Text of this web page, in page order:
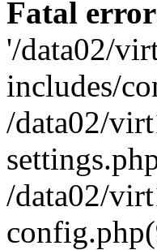
Fatal error
'/data02/
includes/
/data02/
/data02/